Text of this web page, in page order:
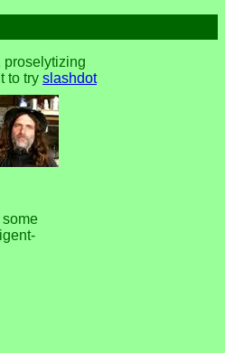
proselytizing
to try slashdot
some